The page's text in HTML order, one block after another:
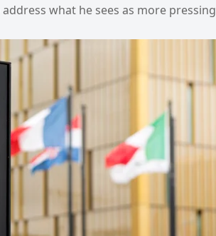
what he sees as more pressing